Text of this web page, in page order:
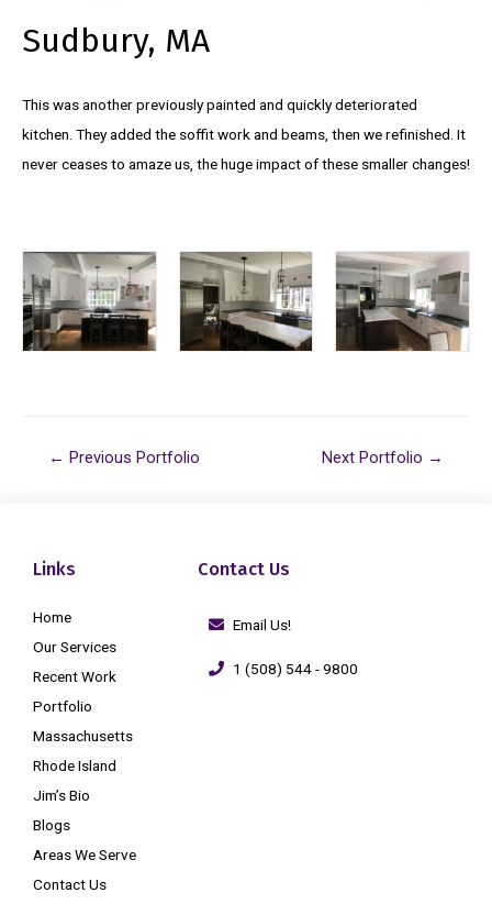
Sudbury, MA
This was another previously painted and quickly deteriorated
kitchen. They added the soffit work and beams, then we refinished. It
never ceases to amaze us, the huge impact of these smaller changes!
← Previous Portfolio Next Portfolio →
Links
Home
Our Services
Recent Work
Portfolio
Massachusetts
Rhode Island
Jim’s Bio
Blogs
Areas We Serve
Contact Us
Contact Us
Email Us!
1 (508) 544 - 9800